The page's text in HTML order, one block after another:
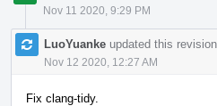
Nov 11 2020, 9:29 PM
LuoYuanke updated this
Nov 12 2020, 12:27 AM
Fix clang-tidy.